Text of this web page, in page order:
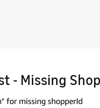
- Missing
for missing shopperId